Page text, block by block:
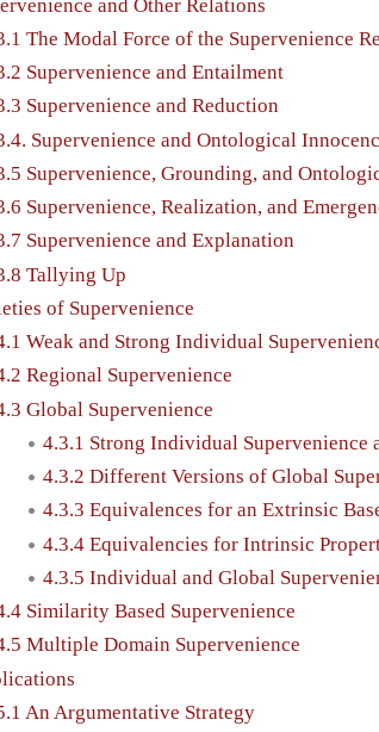
and Other Relations
The Modal Force of the Supervenience
Supervenience and Entailment
Supervenience and Reduction
Supervenience and Ontological
Supervenience, Grounding, and
Supervenience, Realization, and
Supervenience and Explanation
Tallying Up
of Supervenience
Weak and Strong Individual
Regional Supervenience
Global Supervenience
4.3.1 Strong Individual Supervenience
4.3.2 Different Versions of Global
4.3.3 Equivalences for an Extrinsic
4.3.4 Equivalencies for Intrinsic
4.3.5 Individual and Global
Similarity Based Supervenience
Multiple Domain Supervenience
An Argumentative Strategy